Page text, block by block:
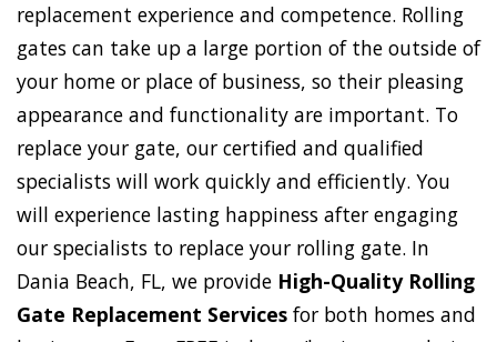
replacement experience and competence. Rolling
gates can take up a large portion of the outside of
your home or place of business, so their pleasing
appearance and functionality are important. To
replace your gate, our certified and qualified
specialists will work quickly and efficiently. You
will experience lasting happiness after engaging
our specialists to replace your rolling gate. In
Dania Beach, FL, we provide High-Quality Rolling
Gate Replacement Services for both homes and